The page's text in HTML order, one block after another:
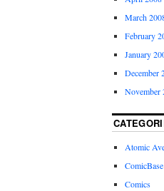
March
February
January
December
November
Atomic
ComicBase
Comics